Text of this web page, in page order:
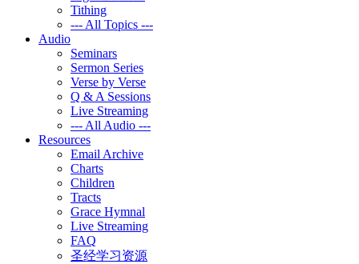
Tithing
--- All Topics ---
Audio
Seminars
Sermon Series
Verse by Verse
Q & A Sessions
Live Streaming
--- All Audio ---
Resources
Email Archive
Charts
Children
Tracts
Grace Hymnal
Live Streaming
FAQ
圣经学习资源